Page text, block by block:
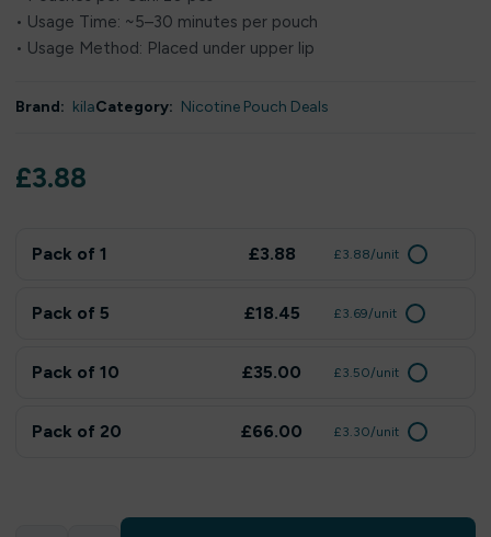
• Usage Time: ~5–30 minutes per pouch
• Usage Method: Placed under upper lip
Brand: kilaCategory: Nicotine Pouch Deals
£3.88
Pack of 1 £3.88 £3.88/unit
Pack of 5 £18.45 £3.69/unit
Pack of 10 £35.00 £3.50/unit
Pack of 20 £66.00 £3.30/unit